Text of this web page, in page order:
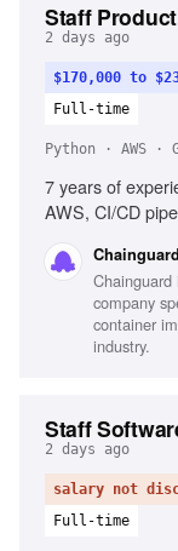
Staff
2 days ago
$170,000 to
Full-time
Python · AWS ·
7 years of
AWS, CI/CD
Chainguard
company
container
industry.
Staff
2 days ago
salary not
Full-time